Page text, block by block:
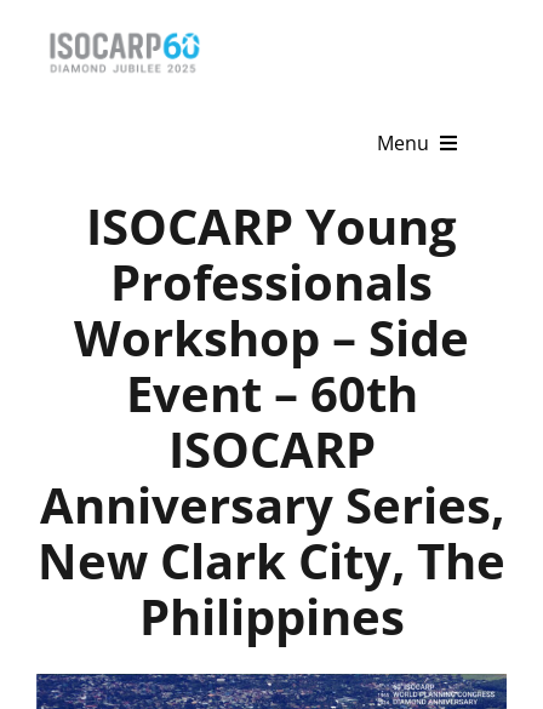
Menu
Activities
Publications
Get Involved
ISOCARP Young
Professionals
Workshop – Side
Event – 60th
ISOCARP
Anniversary Series,
New Clark City, The
Philippines